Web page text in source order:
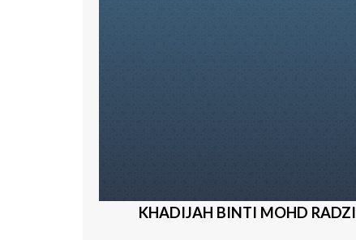
KHADIJAH BINTI MOHD RADZI